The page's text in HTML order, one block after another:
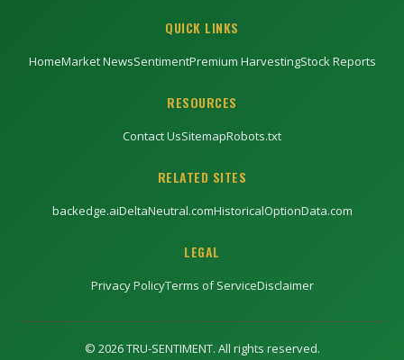
QUICK LINKS
HomeMarket NewsSentimentPremium HarvestingStock Reports
RESOURCES
Contact UsSitemapRobots.txt
RELATED SITES
backedge.aiDeltaNeutral.comHistoricalOptionData.com
LEGAL
Privacy PolicyTerms of ServiceDisclaimer
© 2026TRU-SENTIMENT. All rights reserved.